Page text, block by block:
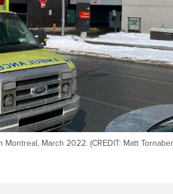
March 2022. (CREDIT: Matt